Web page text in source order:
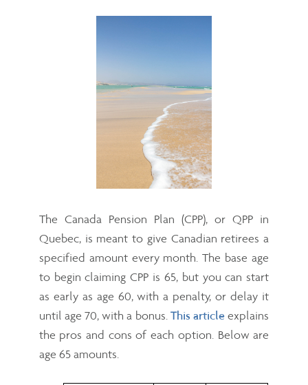
The Canada Pension Plan (CPP), or QPP in
Quebec, is meant to give Canadian retirees a
specified amount every month. The base age
to begin claiming CPP is 65, but you can start
as early as age 60, with a penalty, or delay it
until age 70, with a bonus.This articleexplains
the pros and cons of each option. Below are
age 65 amounts.